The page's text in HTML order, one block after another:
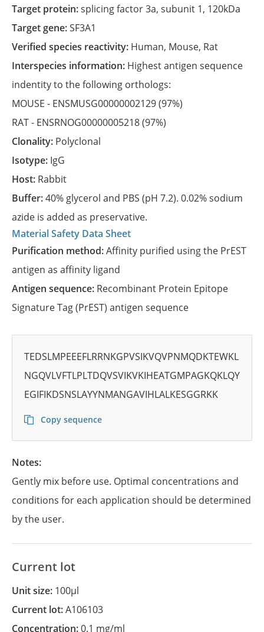
Target protein:splicing factor 3a, subunit 1, 120kDa
Target gene:SF3A1
Verified species reactivity: Human, Mouse, Rat
Interspecies information: Highest antigen sequence
indentity to the following orthologs:
MOUSE - ENSMUSG00000002129(97%)
RAT - ENSRNOG00000005218(97%)
Clonality: Polyclonal
Isotype: IgG
Host: Rabbit
Buffer:40% glycerol and PBS (pH 7.2). 0.02% sodium
azide is added as preservative.
Material Safety Data Sheet
Purification method:Affinity purified using the PrEST
antigen as affinity ligand
Antigen sequence: Recombinant Protein Epitope
Signature Tag (PrEST) antigen sequence
TEDSLMPEEEFLRRNKGPVSIKVQVPNMQDKTEWKL
NGQVLVFTLPLTDQVSVIKVKIHEATGMPAGKQKLQY
EGIFIKDSNSLAYYNMANGAVIHLALKESGGRKK
Copy sequence
Notes:
Gently mix before use. Optimal concentrations and
conditions for each application should be determined
by the user.
Current lot
Unit size: 100µl
Current lot:A106103
Concentration:0.1 mg/ml